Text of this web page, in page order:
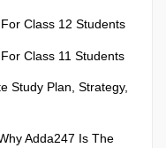
Class 12 Students
Class 11 Students
Study Plan, Strategy,
Adda247 Is The